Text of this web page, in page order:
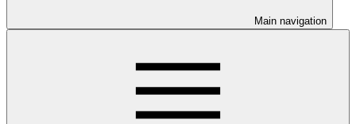
Main navigation